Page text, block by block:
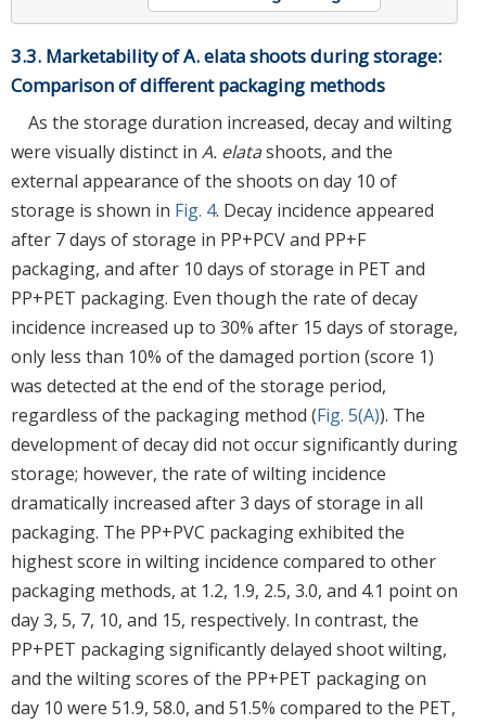
3.3. Marketability of A. elata shoots during storage:
Comparison of different packaging methods
As the storage duration increased, decay and wilting
were visually distinct in A. elatashoots, and the
external appearance of the shoots on day 10 of
storage is shown in Fig. 4. Decay incidence appeared
after 7 days of storage in PP+PCV and PP+F
packaging, and after 10 days of storage in PET and
PP+PET packaging. Even though the rate of decay
incidence increased up to 30% after 15 days of storage,
only less than 10% of the damaged portion (score 1)
was detected at the end of the storage period,
regardless of the packaging method (Fig. 5(A)). The
development of decay did not occur significantly during
storage; however, the rate of wilting incidence
dramatically increased after 3 days of storage in all
packaging. The PP+PVC packaging exhibited the
highest score in wilting incidence compared to other
packaging methods, at 1.2, 1.9, 2.5, 3.0, and 4.1 point on
day 3, 5, 7, 10, and 15, respectively. In contrast, the
PP+PET packaging significantly delayed shoot wilting,
and the wilting scores of the PP+PET packaging on
day 10 were 51.9, 58.0, and 51.5% compared to the PET,